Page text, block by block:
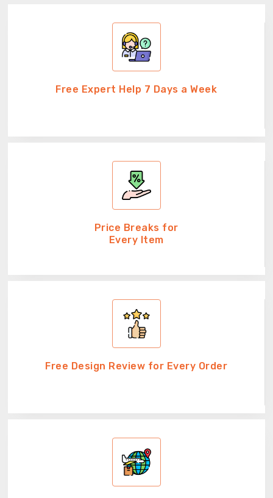
Free Expert Help 7 Days a Week
Price Breaks for
Every Item
Free Design Review for Every Order